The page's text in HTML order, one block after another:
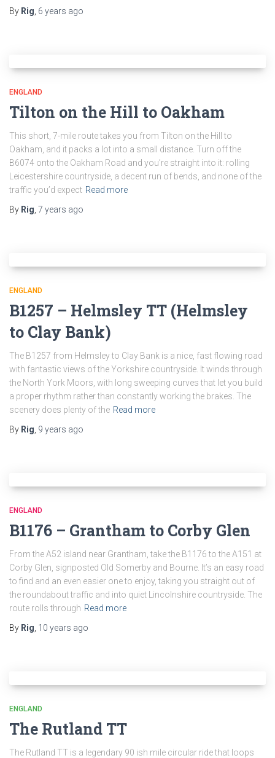
By Rig 6 years ago
ENGLAND
Tilton on the Hill to Oakham
This short, 7-mile route takes you from Tilton on the Hill to
Oakham, and it packs a lot into a small distance. Turn off the
B6074 onto the Oakham Road and you’re straight into it: rolling
Leicestershire countryside, a decent run of bends, and none of the
traffic you’d expect Read more
By Rig 7 years ago
ENGLAND
B1257 – Helmsley TT (Helmsley
to Clay Bank)
The B1257 from Helmsley to Clay Bank is a nice, fast flowing road
with fantastic views of the Yorkshire countryside. It winds through
the North York Moors, with long sweeping curves that let you build
a proper rhythm rather than constantly working the brakes. The
scenery does plenty of the Read more
By Rig 9 years ago
ENGLAND
B1176 – Grantham to Corby Glen
From the A52 island near Grantham, take the B1176 to the A151 at
Corby Glen, signposted Old Somerby and Bourne. It’s an easy road
to find and an even easier one to enjoy, taking you straight out of
the roundabout traffic and into quiet Lincolnshire countryside. The
route rolls through Read more
By Rig 10 years ago
ENGLAND
The Rutland TT
The Rutland TT is a legendary 90 ish mile circular ride that loops